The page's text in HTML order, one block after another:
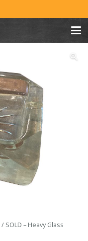
/ SOLD – Heavy Glass